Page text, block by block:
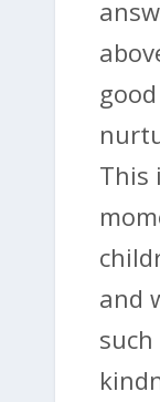
This
and